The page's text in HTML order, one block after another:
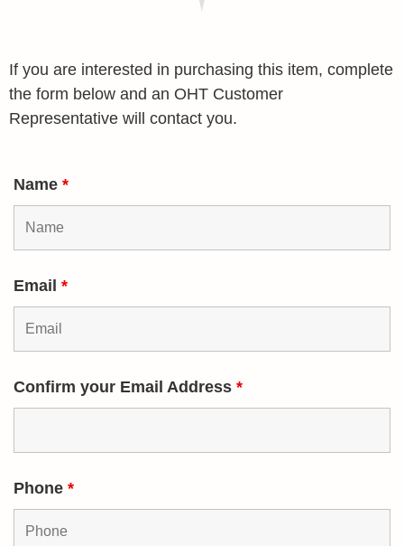
If you are interested in purchasing this item, complete
the form below and an OHT Customer
Representative will contact you.
Name *
Email *
Confirm your Email Address *
Phone *